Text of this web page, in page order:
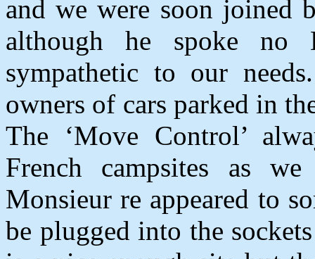
and we were soon joined
although he spoke no
sympathetic to our
owners of cars parked in
The ‘Move Control’
French campsites as
Monsieur re appeared to
be plugged into the